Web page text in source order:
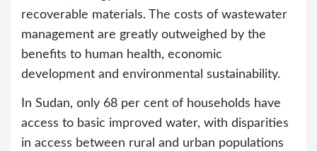
recoverable materials. The costs of wastewater
management are greatly outweighed by the
benefits to human health, economic
development and environmental sustainability.
In Sudan, only 68 per cent of households have
access to basic improved water, with disparities
in access between rural and urban populations